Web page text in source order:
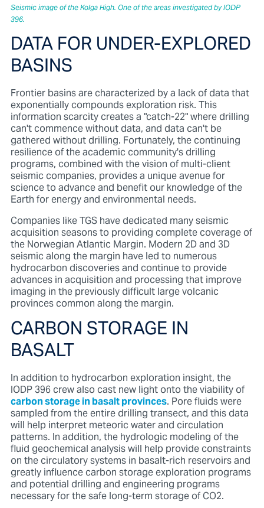
Seismic image of the Kolga High. One of the areas investigated by IODP
396.
DATA FOR UNDER-EXPLORED
BASINS
Frontier basins are characterized by a lack of data that
exponentially compounds exploration risk. This
information scarcity creates a "catch-22" where drilling
can't commence without data, and data can't be
gathered without drilling. Fortunately, the continuing
resilience of the academic community's drilling
programs, combined with the vision of multi-client
seismic companies, provides a unique avenue for
science to advance and benefit our knowledge of the
Earth for energy and environmental needs.
Companies like TGS have dedicated many seismic
acquisition seasons to providing complete coverage of
the Norwegian Atlantic Margin. Modern 2D and 3D
seismic along the margin have led to numerous
hydrocarbon discoveries and continue to provide
advances in acquisition and processing that improve
imaging in the previously difficult large volcanic
provinces common along the margin.
CARBON STORAGE IN
BASALT
In addition to hydrocarbon exploration insight, the
IODP 396 crew also cast new light onto the viability of
carbon storage in basalt provinces. Pore fluids were
sampled from the entire drilling transect, and this data
will help interpret meteoric water and circulation
patterns. In addition, the hydrologic modeling of the
fluid geochemical analysis will help provide constraints
on the circulatory systems in basalt-rich reservoirs and
greatly influence carbon storage exploration programs
and potential drilling and engineering programs
necessary for the safe long-term storage of CO2.